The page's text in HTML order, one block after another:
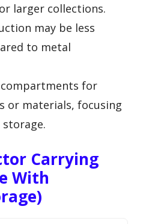
larger collections.
may be less
to metal
for
or materials, focusing
storage.
Carrying
With